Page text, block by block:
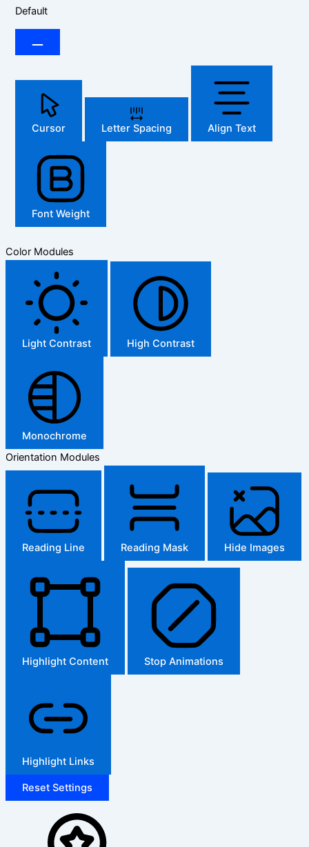
Default
Cursor Letter Spacing Align Text
Font Weight
Color Modules
Light Contrast High Contrast
Monochrome
Orientation Modules
Reading Line Reading Mask Hide Images
Highlight Content Stop Animations
Highlight Links
Reset Settings